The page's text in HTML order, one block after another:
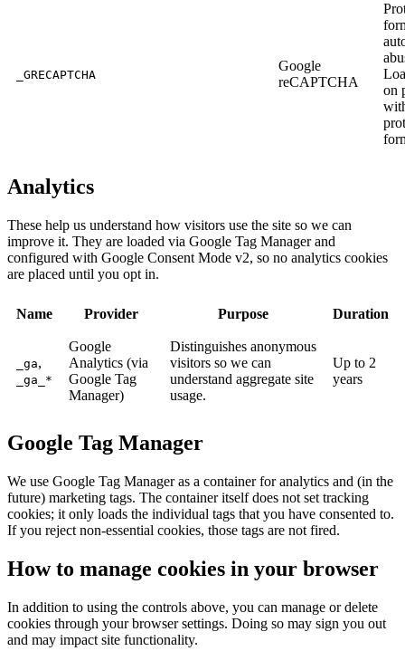
_GRECAPTCHA
Google
reCAPTCHA
on
Analytics
These help us understand how visitors use the site so we can
improve it. They are loaded via Google Tag Manager and
configured with Google Consent Mode v2, so no analytics cookies
are placed until you opt in.
Name Provider Purpose Duration
_ga,
_ga_*
Google
Analytics (via
Google Tag
Manager)
Distinguishes anonymous
visitors so we can
understand aggregate site
usage.
Up to 2
years
Google Tag Manager
We use Google Tag Manager as a container for analytics and (in the
future) marketing tags. The container itself does not set tracking
cookies; it only loads the individual tags that you have consented to.
If you reject non-essential cookies, those tags are not fired.
How to manage cookies in your browser
In addition to using the controls above, you can manage or delete
cookies through your browser settings. Doing so may sign you out
and may impact site functionality.